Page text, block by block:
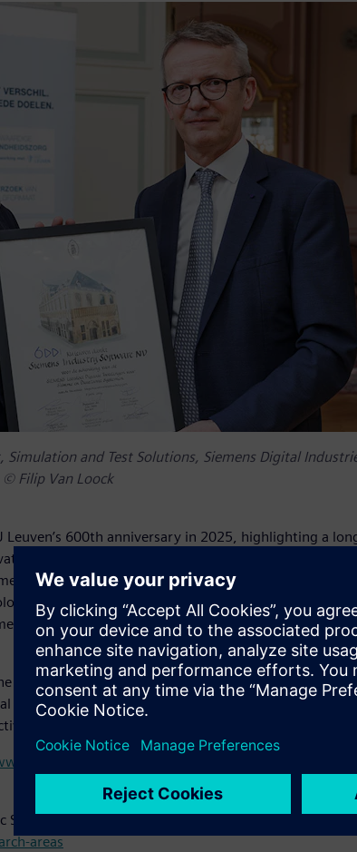
Simulation and Test Solutions, Siemens Digital
© Filip Van Loock
Leuven’s 600th anniversary in 2025, highlighting a
and academic excellence,” said Jean-Claude
Digital Industries Software. “With the new Siemens
promising to bring revolutionary solutions to
to advancing technological and educational
ecosystem around developing and using Digital Twin
technologies, we can ensure that mechatronic
said Professor Frank Naets, chairholder, KU
fundraising/how-to-support/chairs/
Systems Dynamics research programs, visit
areas